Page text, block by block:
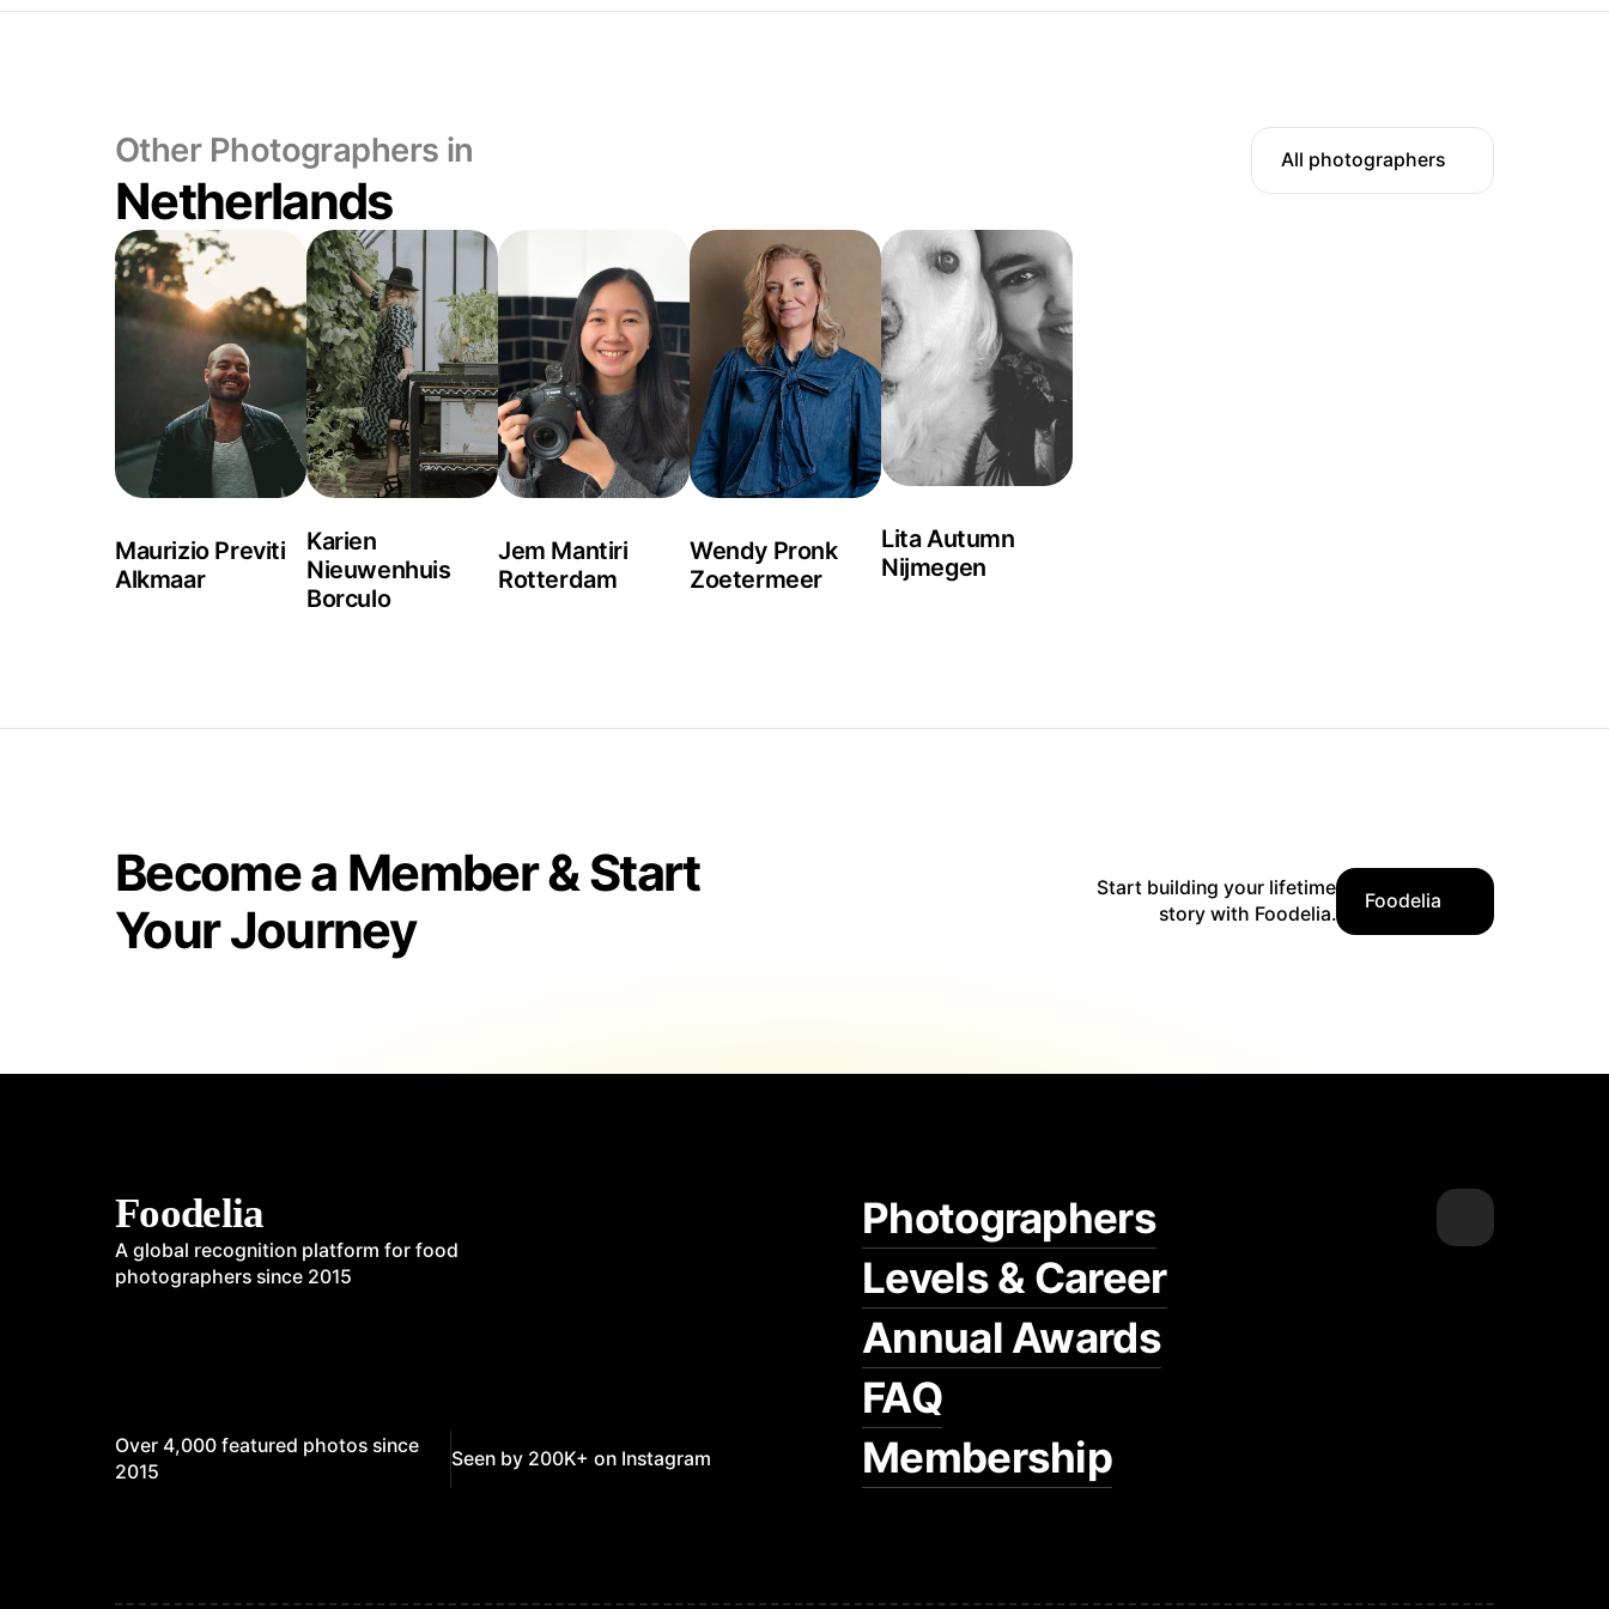
Other Photographers in
Netherlands
All photographers
Maurizio Previti
Alkmaar
Karien
Nieuwenhuis
Borculo
Jem Mantiri
Rotterdam
Wendy Pronk
Zoetermeer
Lita Autumn
Nijmegen
Become a Member & Start
Your Journey
Start building your lifetime
story with Foodelia.
Foodelia
Foodelia
A global recognition platform for food
photographers since 2015
Over 4,000 featured photos since
2015
Seen by 200K+ on Instagram
Photographers
Levels & Career
Annual Awards
FAQ
Membership